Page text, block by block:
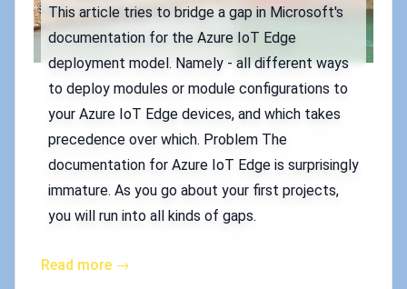
This article tries to bridge a gap in Microsoft's
documentation for the Azure IoT Edge
deployment model. Namely - all different ways
to deploy modules or module configurations to
your Azure IoT Edge devices, and which takes
precedence over which. Problem The
documentation for Azure IoT Edge is surprisingly
immature. As you go about your first projects,
you will run into all kinds of gaps.
Read more →